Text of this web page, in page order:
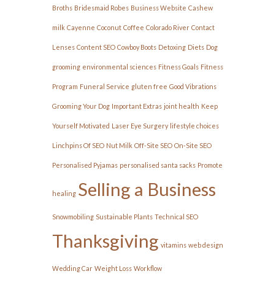
Broths Bridesmaid Robes Business Website Cashew
milk Cayenne Coconut Coffee Colorado River Contact
Lenses Content SEO Cowboy Boots Detoxing Diets Dog
grooming environmental sciences Fitness Goals Fitness
Program Funeral Service gluten free Good Vibrations
Grooming Your Dog Important Extras joint health Keep
Yourself Motivated Laser Eye Surgery lifestyle choices
Linchpins Of SEO Nut Milk Off-Site SEO On-Site SEO
Personalised Pyjamas personalised santa sacks Promote
healing Selling a Business
Snowmobiling Sustainable Plants Technical SEO
Thanksgiving vitamins web design
Wedding Car Weight Loss Workflow